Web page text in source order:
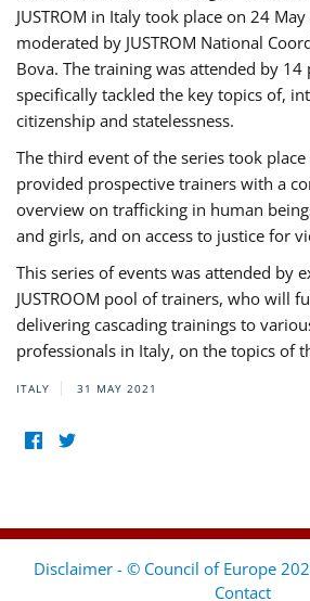
JUSTROM ​in Italy took place on 24
moderated by JUSTROM National
Bova. The training was attended by 14
specifically tackled the key topics of,
citizenship and statelessness.
The third event of the series took
provided prospective trainers with a
overview on trafficking in human
and girls, and on access to justice for
This series of events was attended by
JUSTROOM pool of trainers, who will
delivering cascading trainings to
professionals in Italy, on the topics of
ITALY 31 MAY 2021
Disclaimer - © Council of Europe
Contact